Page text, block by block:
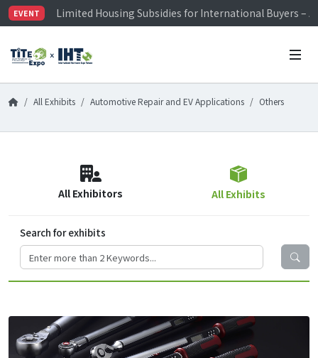
EVENT
Limited Housing Subsidies for International Buyers –
Visitor Registration is Officially Open~
Limited Housing Subsidies for International Buyers –
All Exhibits Automotive Repair and EV Applications Others
All Exhibitors All Exhibits
Search for exhibits